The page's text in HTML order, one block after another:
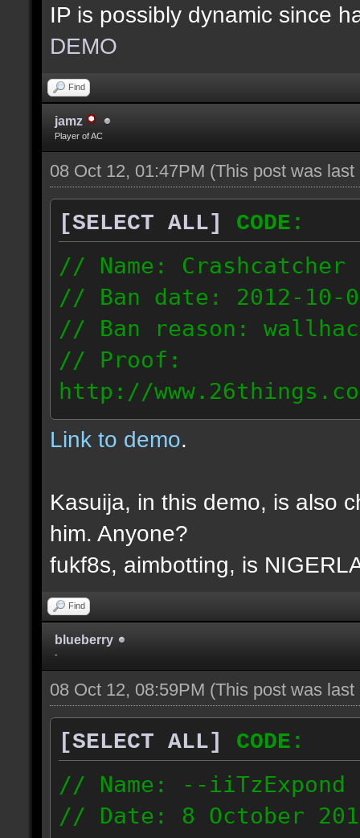
IP is possibly dynamic since
DEMO
Find
jamz
Player of AC
08 Oct 12, 01:47PM (This post was
[SELECT ALL]
CODE:
// Name: Crashcatcher
// Ban date: 2012-10-
// Ban reason:
// Proof:
http://
012.10.08_1403.dmo
80.171.148.184
Link to demo.
Kasuija, in this demo, is also
him. Anyone?
fukf8s, aimbotting, is
Find
blueberry
-
08 Oct 12, 08:59PM (This post was
[SELECT ALL]
CODE:
// Name: --iiTzExpond
// Date: 8 October